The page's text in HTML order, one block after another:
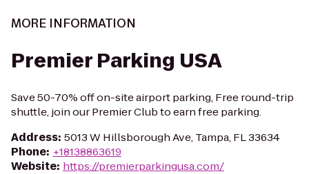
MORE INFORMATION
Premier Parking USA
Save 50-70% off on-site airport parking, Free round-trip
shuttle, join our Premier Club to earn free parking.
Address: 5013 W Hillsborough Ave, Tampa, FL 33634
Phone: +18138863619
Website: https://premierparkingusa.com/